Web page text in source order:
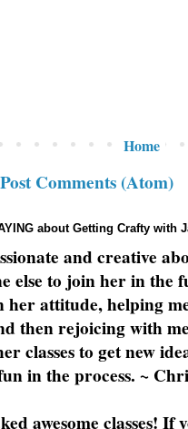
Home
Post Comments (Atom)
about Getting Crafty with
and creative
else to join her in the
her attitude, helping
then rejoicing with
classes to get new
in the process. ~
awesome classes!